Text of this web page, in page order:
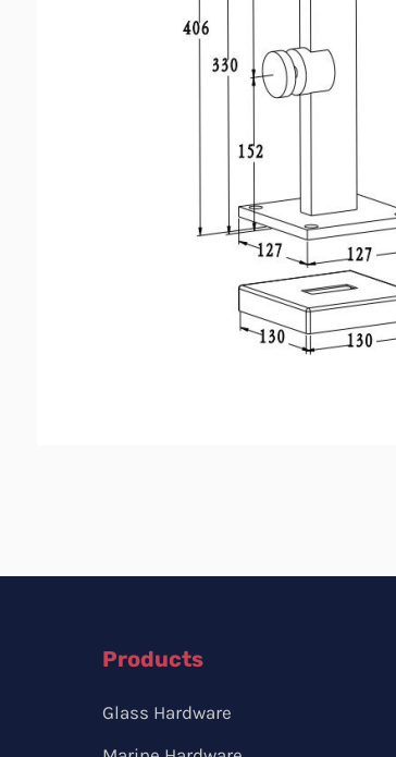
Products
Glass Hardware